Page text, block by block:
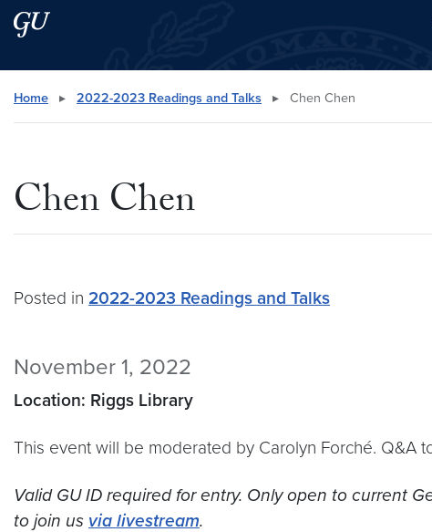
Skip to main content
Skip to main site menu
Search this site
Home ▸ 2022-2023 Readings and Talks ▸ Chen Chen
Chen Chen
Posted in 2022-2023 Readings and Talks
November 1, 2022
Location: Riggs Library
This event will be moderated by Carolyn Forché. Q&A
Valid GU ID required for entry. Only open to current
to join us via livestream.